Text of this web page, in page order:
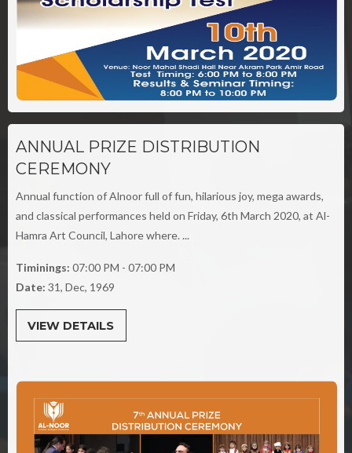
ANNUAL PRIZE DISTRIBUTION
CEREMONY
Annual function of Alnoor full of fun, hilarious joy, mega awards,
and classical performances held on Friday, 6th March 2020, at Al-
Hamra Art Council, Lahore where. ...
Timinings: 07:00 PM - 07:00 PM
Date: 31, Dec, 1969
VIEW DETAILS